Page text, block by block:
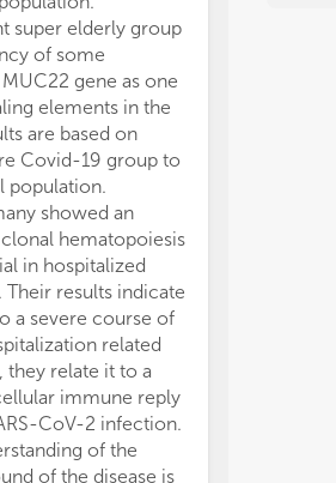
super elderly group
of some
gene as one
elements in the
are based on
Covid-19 group to
population.
showed an
hematopoiesis
in hospitalized
results indicate
a severe course of
related
they relate it to a
immune reply
CoV-2 infection.
of the
of the disease is